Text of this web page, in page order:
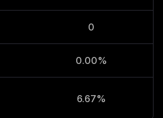
0
0.00%
6.67%